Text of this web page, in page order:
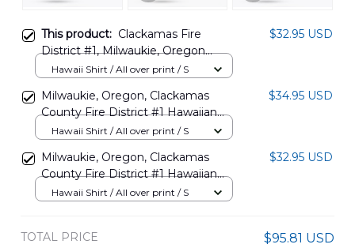
This product: Clackamas Fire
District #1, Milwaukie, Oregon
Hawaiian Shirt NLSI2012BG05
$32.95 USD
Hawaii Shirt / All over print / S
Milwaukie, Oregon, Clackamas
County Fire District #1 Hawaiian
Shirt DLTT2008BG07
$34.95 USD
Hawaii Shirt / All over print / S
Milwaukie, Oregon, Clackamas
County Fire District #1 Hawaiian
Shirt DLHH2012BG08
$32.95 USD
Hawaii Shirt / All over print / S
TOTAL PRICE $95.81 USD